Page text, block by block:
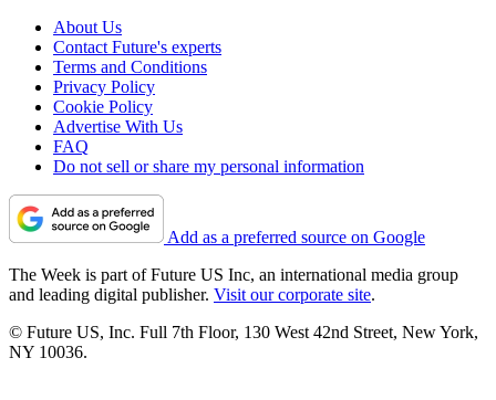
About Us
Contact Future's experts
Terms and Conditions
Privacy Policy
Cookie Policy
Advertise With Us
FAQ
Do not sell or share my personal information
Add as a preferred source on Google
The Week is part of Future US Inc, an international media group
and leading digital publisher. Visit our corporate site.
© Future US, Inc. Full 7th Floor, 130 West 42nd Street, New York,
NY 10036.